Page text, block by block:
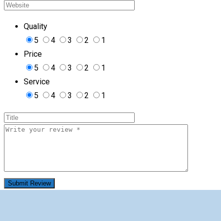
Quality
5
4 3 2
1
Price
5
4 3 2
1
Service
5
4 3 2 1